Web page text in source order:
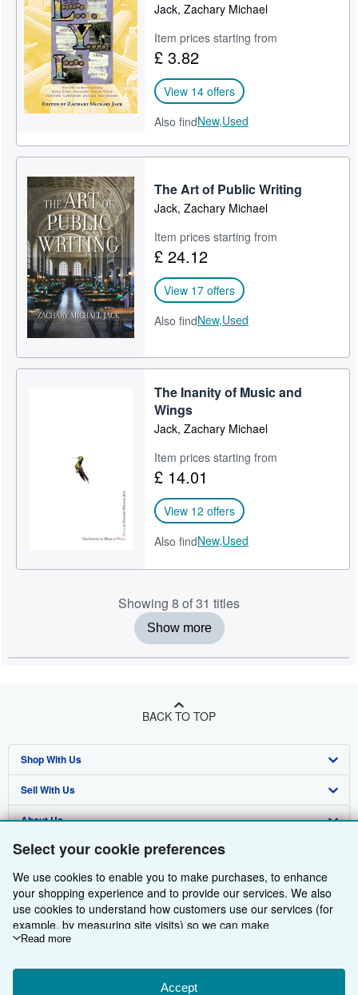
Select your cookie preferences
We use cookies to enable you to make purchases, to enhance
your shopping experience and to provide our services. We also
use cookies to understand how customers use our services (for
example, by measuring site visits) so we can make
improvements. If you agree, we'll also use third-party cookies to
Choose "Decline" to reject, or "Customise" to learn more. You can
change your choices at any time by visiting
Read more
Accept
Jack, Zachary Michael
Item prices starting from
£ 3.82
View 14 offers
Also findNew,Used
The Art of Public Writing
Jack, Zachary Michael
Item prices starting from
£ 24.12
View 17 offers
Also findNew,Used
The Inanity of Music and
Wings
Jack, Zachary Michael
Item prices starting from
£ 14.01
View 12 offers
Also findNew,Used
Showing 8 of 31 titles
Show more
BACK TO TOP
Shop With Us
Advanced Search
Browse Collections
My Account
My Orders
View Basket
Sell With Us
Start Selling
Join Our Affiliate Programme
Book Buyback
Refer a seller
About Us
About AbeBooks
Media
Careers
Privacy Policy
Cookie Preferences
Find Help
Help
Customer Service
Other AbeBooks Companies
AbeBooks.com
AbeBooks.de
AbeBooks.fr
Follow AbeBooks